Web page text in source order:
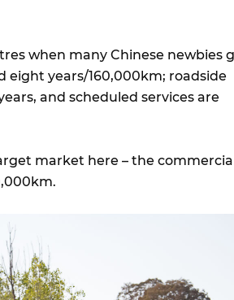
when many Chinese newbies
eight years/160,000km; roadside
and scheduled services are
market here – the